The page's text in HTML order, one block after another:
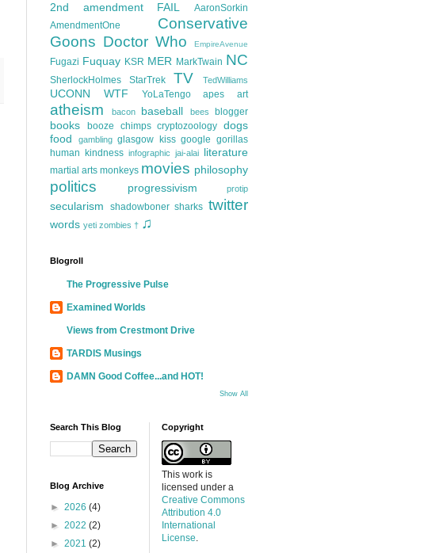
2nd amendment FAIL
AaronSorkin
AmendmentOne
Conservative
Goons Doctor Who EmpireAvenue
Fugazi Fuquay KSR MER MarkTwain NC
SherlockHolmes StarTrek TV TedWilliams
UCONN WTF YoLaTengo apes art
atheism bacon baseball bees blogger
books booze chimps cryptozoology dogs
food
gambling glasgow kiss google gorillas
human kindness infographic jai-alai literature
martial arts monkeys movies philosophy
politics progressivism protip
secularism shadowboner sharks twitter
words yeti zombies † ♫
Blogroll
The Progressive Pulse
Examined Worlds
Views from Crestmont Drive
TARDIS Musings
DAMN Good Coffee...and HOT!
Show All
Search This Blog
Blog Archive
► 2026 (4)
► 2022 (2)
► 2021 (2)
Copyright
This work is
licensed under a
Creative Commons
Attribution 4.0
International
License.